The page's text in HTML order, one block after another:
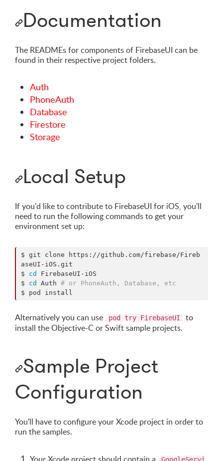
Documentation
The READMEs for components of FirebaseUI can be
found in their respective project folders.
Auth
PhoneAuth
Database
Firestore
Storage
Local Setup
If you'd like to contribute to FirebaseUI for iOS, you'll
need to run the following commands to get your
environment set up:
$ git clone https://github.com/firebase/Fireb
aseUI-iOS.git
$ cd
FirebaseUI-iOS
$ cd Auth # or PhoneAuth, Database, etc
$ pod install
Alternatively you can use pod try FirebaseUI
to
install the Objective-C or Swift sample projects.
Sample Project
Configuration
You'll have to configure your Xcode project in order to
run the samples.